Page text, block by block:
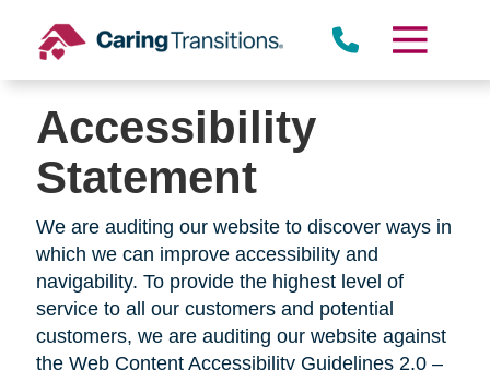
content
Oakwood
Kettering
Accessibility
Statement
We are auditing our website to discover ways in
which we can improve accessibility and
navigability. To provide the highest level of
service to all our customers and potential
customers, we are auditing our website against
the Web Content Accessibility Guidelines 2.0 –